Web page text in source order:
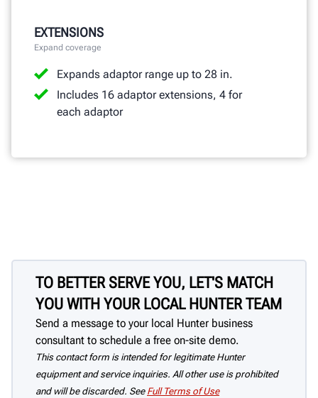
EXTENSIONS
Expand coverage
Expands adaptor range up to 28 in.
Includes 16 adaptor extensions, 4 for
each adaptor
TO BETTER SERVE YOU, LET'S MATCH
YOU WITH YOUR LOCAL HUNTER TEAM
Send a message to your local Hunter business
consultant to schedule a free on-site demo.
This contact form is intended for legitimate Hunter
equipment and service inquiries. All other use is prohibited
and will be discarded. See Full Terms of Use